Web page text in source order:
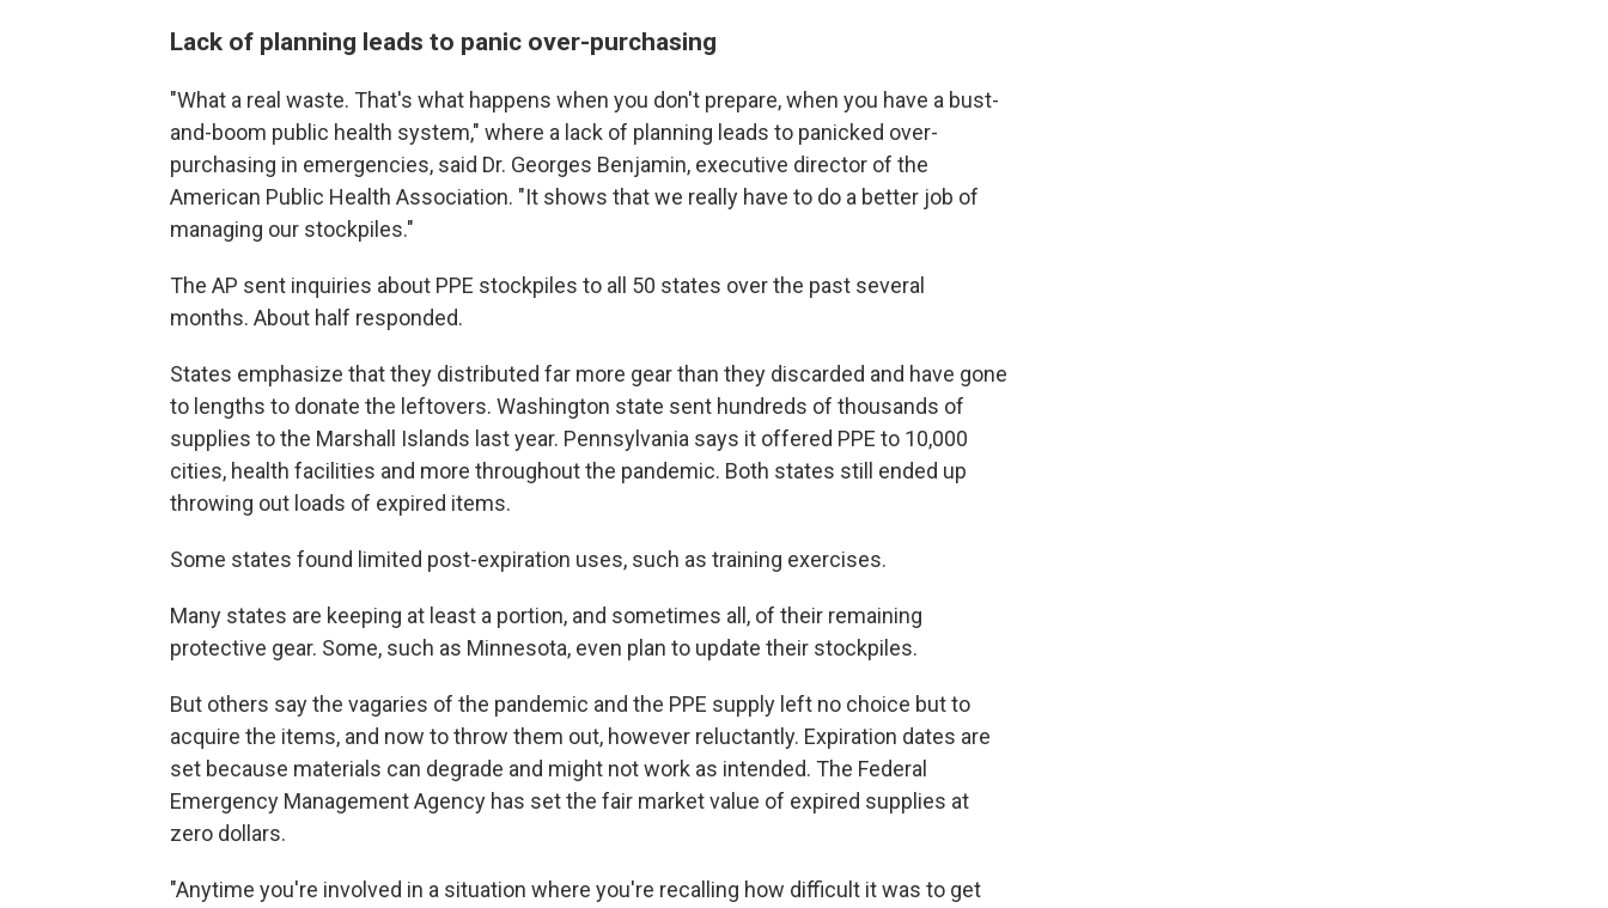
Lack of planning leads to panic over-purchasing
"What a real waste. That's what happens when you don't prepare, when you have a bust-
and-boom public health system," where a lack of planning leads to panicked over-
purchasing in emergencies, said Dr. Georges Benjamin, executive director of the
American Public Health Association. "It shows that we really have to do a better job of
managing our stockpiles."
The AP sent inquiries about PPE stockpiles to all 50 states over the past several
months. About half responded.
States emphasize that they distributed far more gear than they discarded and have gone
to lengths to donate the leftovers. Washington state sent hundreds of thousands of
supplies to the Marshall Islands last year. Pennsylvania says it offered PPE to 10,000
cities, health facilities and more throughout the pandemic. Both states still ended up
throwing out loads of expired items.
Some states found limited post-expiration uses, such as training exercises.
Many states are keeping at least a portion, and sometimes all, of their remaining
protective gear. Some, such as Minnesota, even plan to update their stockpiles.
But others say the vagaries of the pandemic and the PPE supply left no choice but to
acquire the items, and now to throw them out, however reluctantly. Expiration dates are
set because materials can degrade and might not work as intended. The Federal
Emergency Management Agency has set the fair market value of expired supplies at
zero dollars.
"Anytime you're involved in a situation where you're recalling how difficult it was to get